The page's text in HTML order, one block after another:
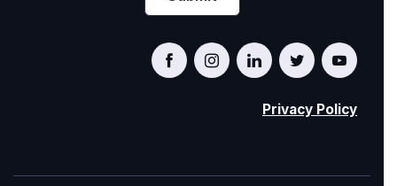
Privacy Policy